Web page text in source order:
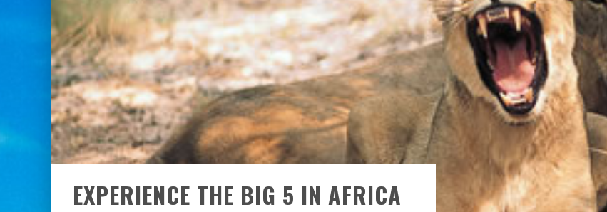
EXPERIENCE THE BIG 5 IN AFRICA